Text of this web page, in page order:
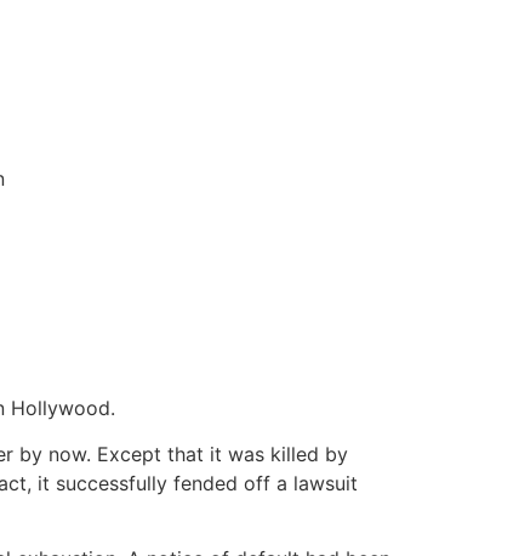
Hollywood.
by now. Except that it was killed by
it successfully fended off a lawsuit